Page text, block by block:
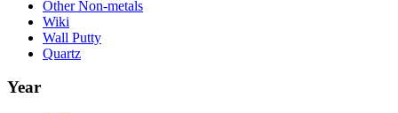
Other Non-metals
Wiki
Wall Putty
Quartz
Year